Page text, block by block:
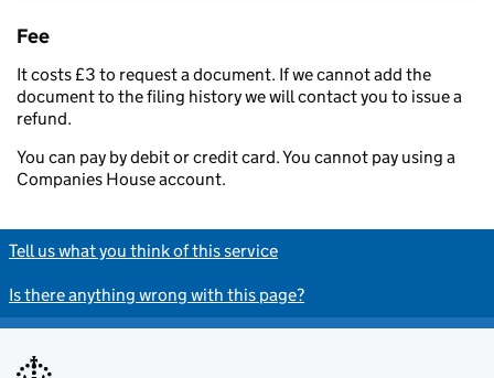
Fee
It costs £3 to request a document. If we cannot add the
document to the filing history we will contact you to issue a
refund.
You can pay by debit or credit card. You cannot pay using a
Companies House account.
Tell us what you think of this service
Is there anything wrong with this page?